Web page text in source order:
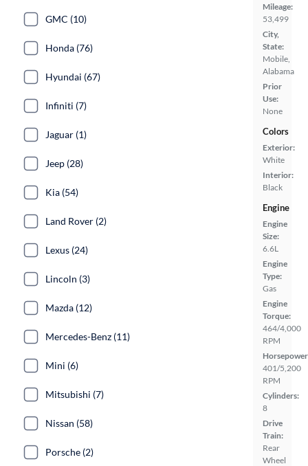
Mileage:
53,499
City,
State:
Mobile,
Alabama
Prior
Use:
None
Colors
Exterior:
White
Interior:
Black
Engine
Engine
Size:
6.6L
Engine
Type:
Gas
Engine
Torque:
464/4,000
RPM
401/5,200
RPM
Cylinders:
8
Drive
Train:
Rear
Wheel
GMC (10)
Honda (76)
Hyundai (67)
Infiniti (7)
Jaguar (1)
Jeep (28)
Kia (54)
Land Rover (2)
Lexus (24)
Lincoln (3)
Mazda (12)
Mercedes-Benz (11)
Mini (6)
Mitsubishi (7)
Nissan (58)
Porsche (2)